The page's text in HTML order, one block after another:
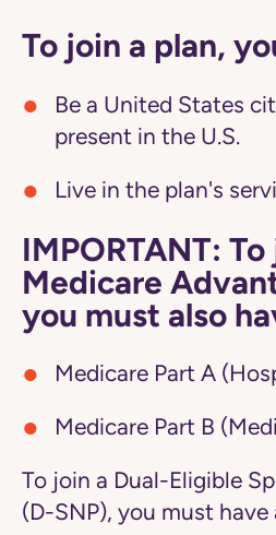
To join a plan,
Be a United States
present in the U.S.
Live in the plan's
IMPORTANT: To
Medicare
you must also
Medicare Part A
Medicare Part B
To join a Dual-Eligible
(D-SNP), you must